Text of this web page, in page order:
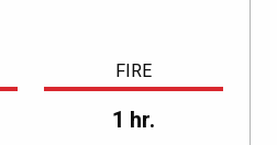
FIRE
1 hr.